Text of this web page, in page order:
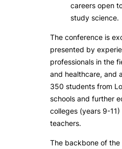
careers open
study science.
The conference is
presented by
professionals in the
and healthcare, and
350 students from
schools and further
colleges (years 9-
teachers.
The backbone of the